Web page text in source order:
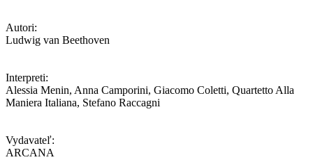
Autori:
Ludwig van Beethoven
Interpreti:
Alessia Menin, Anna Camporini, Giacomo Coletti, Quartetto Alla
Maniera Italiana, Stefano Raccagni
Vydavateľ:
ARCANA